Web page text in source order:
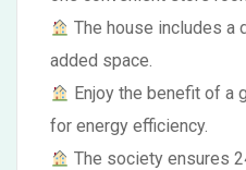
The house includes a
added space.
Enjoy the benefit of a
for energy efficiency.
The society ensures